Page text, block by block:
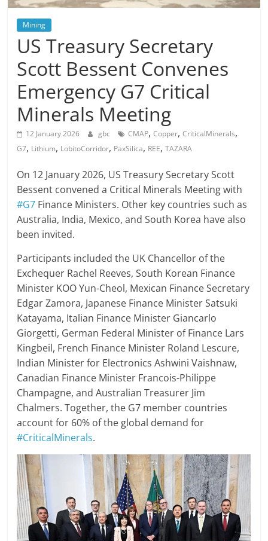
Mining
US Treasury Secretary
Scott Bessent Convenes
Emergency G7 Critical
Minerals Meeting
12 January 2026 gbc CMAP,Copper,CriticalMinerals,
G7, Lithium, LobitoCorridor, PaxSilica, REE,TAZARA
On 12 January 2026, US Treasury Secretary Scott
Bessent convened a Critical Minerals Meeting with
#G7 Finance Ministers. Other key countries such as
Australia, India, Mexico, and South Korea have also
been invited.
Participants included the UK Chancellor of the
Exchequer Rachel Reeves, South Korean Finance
Minister KOO Yun-Cheol, Mexican Finance Secretary
Edgar Zamora, Japanese Finance Minister Satsuki
Katayama, Italian Finance Minister Giancarlo
Giorgetti, German Federal Minister of Finance Lars
Kingbeil, French Finance Minister Roland Lescure,
Indian Minister for Electronics Ashwini Vaishnaw,
Canadian Finance Minister Francois-Philippe
Champagne, and Australian Treasurer Jim
Chalmers. Together, the G7 member countries
account for 60% of the global demand for
#CriticalMinerals.